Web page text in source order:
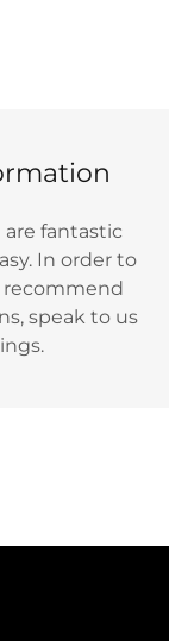
fantastic
In order to
recommend
speak to us